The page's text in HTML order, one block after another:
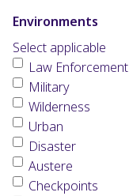
Environments
Select applicable
Law Enforcement
Military
Wilderness
Urban
Disaster
Austere
Checkpoints